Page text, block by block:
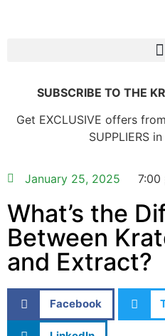
January 25, 2025 7:00
What’s the
Between
and Extract?
Facebook
SUBSCRIBE TO THE
Get EXCLUSIVE offers
SUPPLIERS